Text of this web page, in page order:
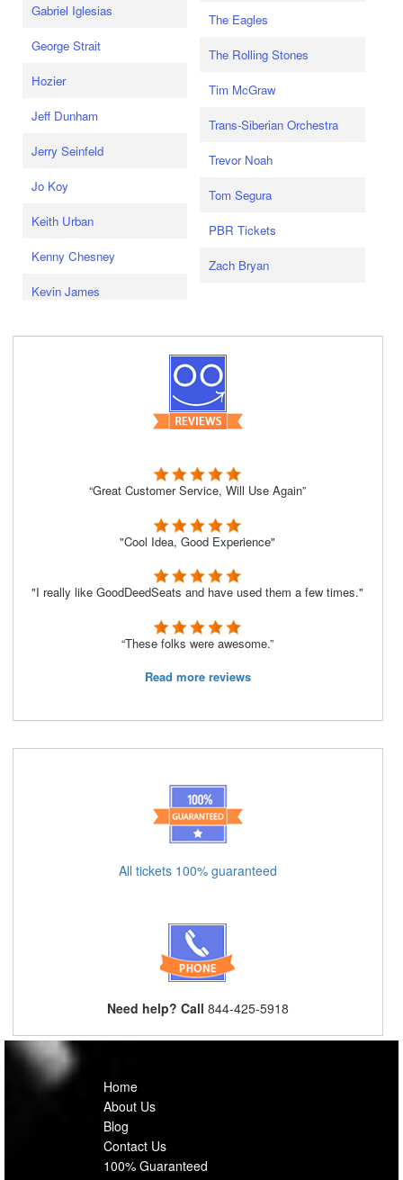
Gabriel Iglesias
George Strait
Hozier
Jeff Dunham
Jerry Seinfeld
Jo Koy
Keith Urban
Kenny Chesney
Kevin James
The Eagles
The Rolling Stones
Tim McGraw
Trans-Siberian Orchestra
Trevor Noah
Tom Segura
PBR Tickets
Zach Bryan
“Great Customer Service, Will Use Again”
"Cool Idea, Good Experience"
"I really like GoodDeedSeats and have used them a few times."
“These folks were awesome.”
Read more reviews
All tickets 100% guaranteed
Need help? Call 844-425-5918
Home
About Us
Blog
Contact Us
100% Guaranteed